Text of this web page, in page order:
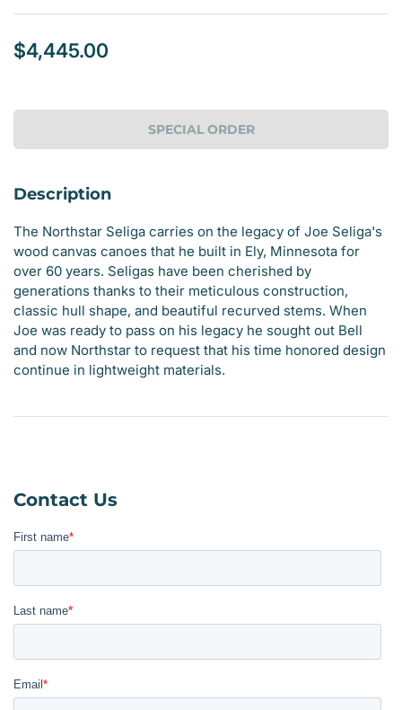
Regular
$4,445.00
SPECIAL ORDER
Description
The Northstar Seliga carries on the legacy of Joe Seliga's
wood canvas canoes that he built in Ely, Minnesota for
over 60 years. Seligas have been cherished by
generations thanks to their meticulous construction,
classic hull shape, and beautiful recurved stems. When
Joe was ready to pass on his legacy he sought out Bell
and now Northstar to request that his time honored design
continue in lightweight materials.
Contact Us